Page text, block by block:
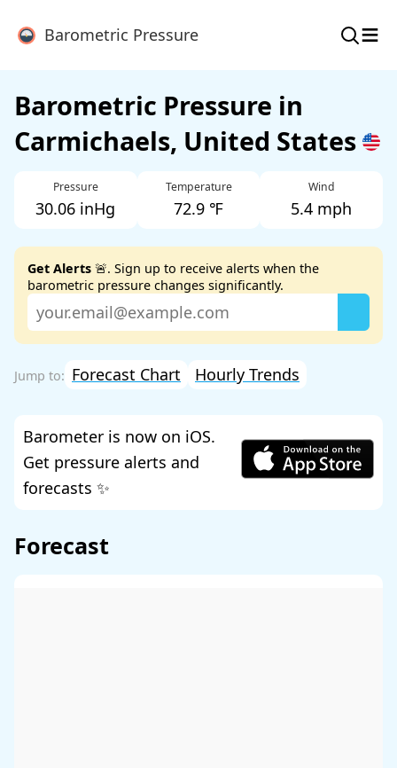
Barometric Pressure ≡
Barometric Pressure in
Carmichaels, United States
Pressure
30.06 inHg
Temperature
72.9 ℉
Wind
5.4 mph
Get Alerts 🚨. Sign up to receive alerts when the
barometric pressure changes significantly.
Forecast Chart Hourly Trends
Barometer is now on iOS.
Get pressure alerts and
forecasts ✨
Forecast